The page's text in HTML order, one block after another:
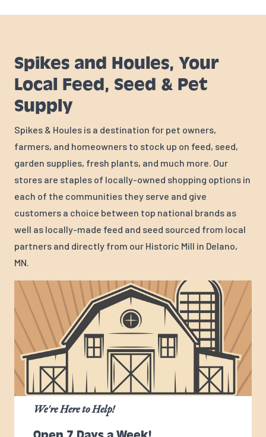
Spikes and Houles, Your
Local Feed, Seed & Pet
Supply
Spikes & Houles is a destination for pet owners,
farmers, and homeowners to stock up on feed, seed,
garden supplies, fresh plants, and much more. Our
stores are staples of locally-owned shopping options in
each of the communities they serve and give
customers a choice between top national brands as
well as locally-made feed and seed sourced from local
partners and directly from our Historic Mill in Delano,
MN.
We're Here to Help!